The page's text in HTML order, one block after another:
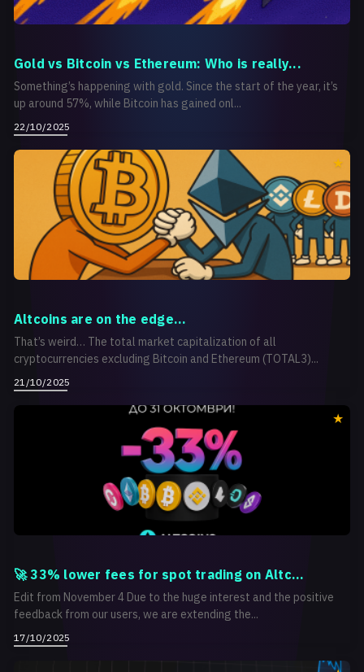
Gold vs Bitcoin vs Ethereum: Who is really...
Something’s happening with gold. Since the start of the year, it’s
up around 57%, while Bitcoin has gained onl...
22/10/2025
Аltcoins are on the edge...
That’s weird… The total market capitalization of all
cryptocurrencies excluding Bitcoin and Ethereum (TOTAL3)...
21/10/2025
🚀 33% lower fees for spot trading on Altc...
Edit from November 4 Due to the huge interest and the positive
feedback from our users, we are extending the...
17/10/2025